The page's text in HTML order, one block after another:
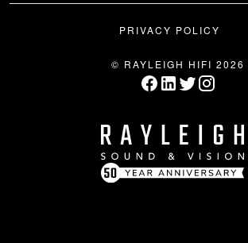
PRIVACY POLICY
© RAYLEIGH HIFI 2026